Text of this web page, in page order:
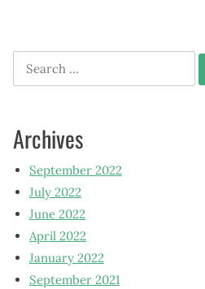
Search
for:
Archives
September 2022
July 2022
June 2022
April 2022
January 2022
September 2021